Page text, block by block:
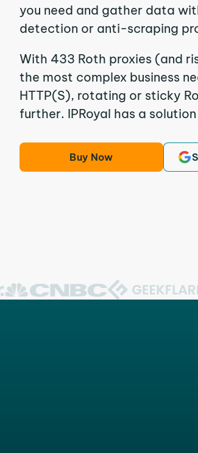
you need and gather data
detection or anti-scraping
With 433 Roth proxies (and
the most complex business
HTTP(S), rotating or sticky
further. IPRoyal has a
Buy Now